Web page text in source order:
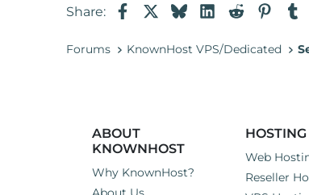
Share: FacebookBlueskyLinkedIn
Reddit
Forums KnownHost VPS/Dedicated
ABOUT
KNOWNHOST
Why KnownHost?
HOSTING
Web
Reseller